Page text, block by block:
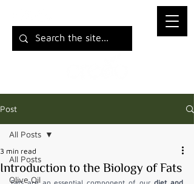
Post
All Posts
Olive Oil
All Posts
Introduction to the Biology of Fats
3 min read